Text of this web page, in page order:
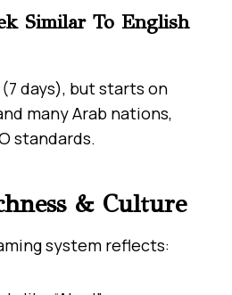
Similar To English
days), but starts on
many Arab nations,
standards.
& Culture
system reflects: